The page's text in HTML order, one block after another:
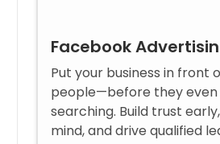
Facebook
Put your business in front
people—before they
searching. Build trust
mind, and drive qualified